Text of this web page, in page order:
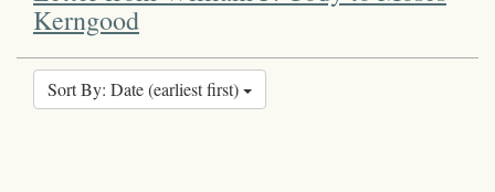
Kerngood
Sort By: Date (earliest first)